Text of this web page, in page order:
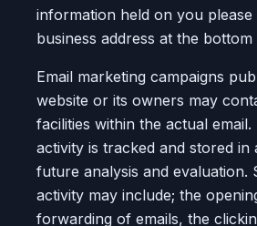
information held on you
business address at the
Email marketing campaigns
website or its owners may
facilities within the actual
activity is tracked and stored in
future analysis and evaluation.
activity may include; the
forwarding of emails, the